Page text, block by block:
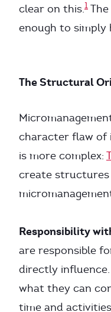
clear on this.1
enough to simply
The Structural
character flaw of
is more complex:
create
Responsibility
are responsible
directly
what they can
time and